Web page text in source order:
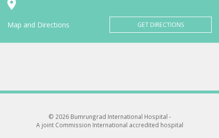
Map and Directions GET DIRECTIONS
© 2026 Bumrungrad International Hospital -
A joint Commission International accredited hospital